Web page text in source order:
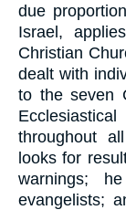
due
Israel,
Christian
dealt with
to the seven
throughout
looks for
warnings;
evangelists;